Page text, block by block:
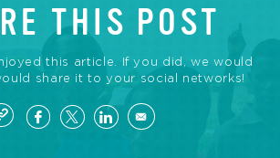
THIS POST
this article. If you did, we would
share it to your social networks!